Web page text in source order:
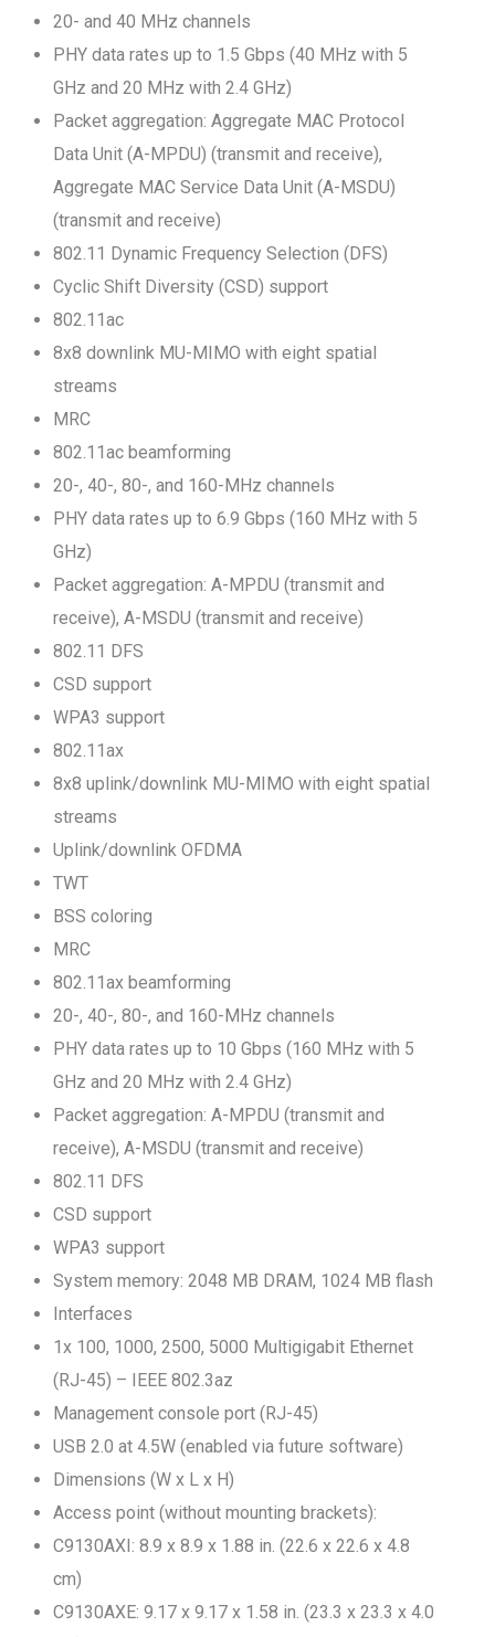
20- and 40 MHz channels
PHY data rates up to 1.5 Gbps (40 MHz with 5
GHz and 20 MHz with 2.4 GHz)
Packet aggregation: Aggregate MAC Protocol
Data Unit (A-MPDU) (transmit and receive),
Aggregate MAC Service Data Unit (A-MSDU)
(transmit and receive)
802.11 Dynamic Frequency Selection (DFS)
Cyclic Shift Diversity (CSD) support
802.11ac
8x8 downlink MU-MIMO with eight spatial
streams
MRC
802.11ac beamforming
20-, 40-, 80-, and 160-MHz channels
PHY data rates up to 6.9 Gbps (160 MHz with 5
GHz)
Packet aggregation: A-MPDU (transmit and
receive), A-MSDU (transmit and receive)
802.11 DFS
CSD support
WPA3 support
802.11ax
8x8 uplink/downlink MU-MIMO with eight spatial
streams
Uplink/downlink OFDMA
TWT
BSS coloring
MRC
802.11ax beamforming
20-, 40-, 80-, and 160-MHz channels
PHY data rates up to 10 Gbps (160 MHz with 5
GHz and 20 MHz with 2.4 GHz)
Packet aggregation: A-MPDU (transmit and
receive), A-MSDU (transmit and receive)
802.11 DFS
CSD support
WPA3 support
System memory: 2048 MB DRAM, 1024 MB flash
Interfaces
1x 100, 1000, 2500, 5000 Multigigabit Ethernet
(RJ-45) – IEEE 802.3az
Management console port (RJ-45)
USB 2.0 at 4.5W (enabled via future software)
Dimensions (W x L x H)
Access point (without mounting brackets):
C9130AXI: 8.9 x 8.9 x 1.88 in. (22.6 x 22.6 x 4.8
cm)
C9130AXE: 9.17 x 9.17 x 1.58 in. (23.3 x 23.3 x 4.0